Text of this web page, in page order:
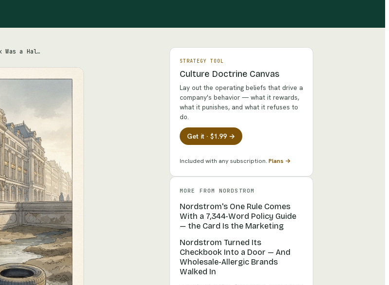
Nordstrom's One-Rule Handbook Was a Half-Truth. So Was the Moat It Promised.
STRATEGY TOOL
Culture Doctrine Canvas
Lay out the operating beliefs that drive a
company's behavior — what it rewards,
what it punishes, and what it refuses to
do.
Get it · $1.99 →
Included with any subscription. Plans →
MORE FROM NORDSTROM
Nordstrom's One Rule Comes
With a 7,344-Word Policy Guide
— the Card Is the Marketing
Nordstrom Turned Its
Checkbook Into a Door — And
Wholesale-Allergic Brands
Walked In